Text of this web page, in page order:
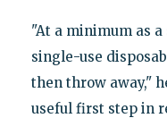
"At a minimum as
single-use
then throw away,"
useful first step in